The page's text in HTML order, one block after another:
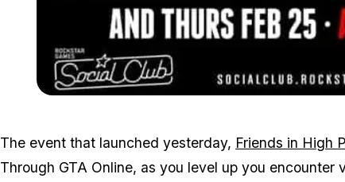
The event that launched yesterday, Friends in High
Through GTA Online, as you level up you